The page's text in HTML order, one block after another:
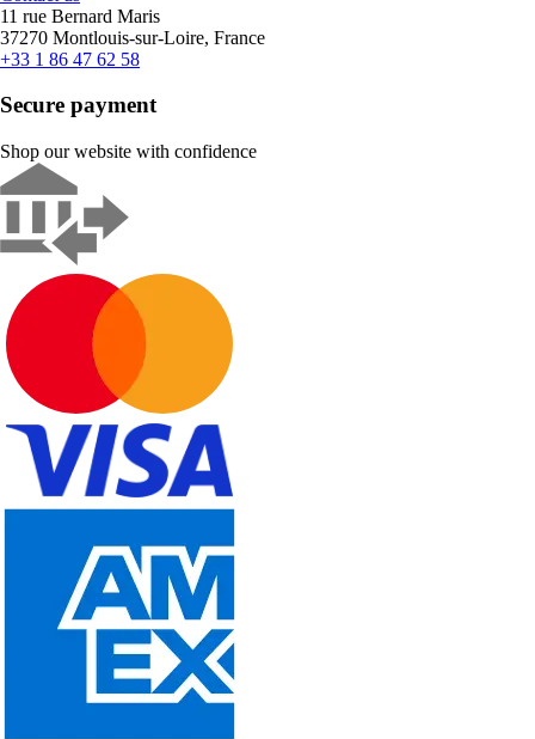
11 rue Bernard Maris
37270 Montlouis-sur-Loire, France
+33 1 86 47 62 58
Secure payment
Shop our website with confidence